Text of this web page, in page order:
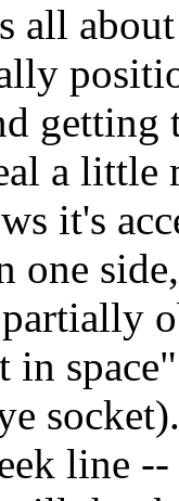
all
a little
it's
one
in
line